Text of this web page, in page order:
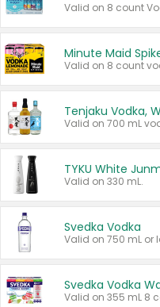
Minute Maid
Tenjaku Vodka,
Valid on 330 mL.
Svedka Vodka
Valid on 750 mL or
Svedka Vodka
Valid on 355 mL 8